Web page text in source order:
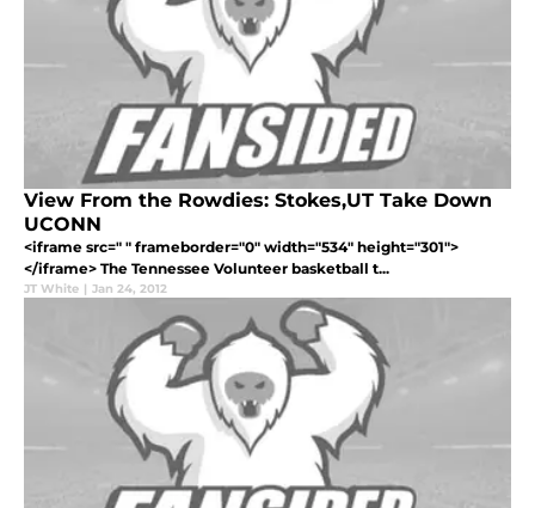
View From the Rowdies: Stokes,UT Take Down
UCONN
<iframe src=" " frameborder="0" width="534" height="301">
</iframe> The Tennessee Volunteer basketball t...
JT White | Jan 24, 2012